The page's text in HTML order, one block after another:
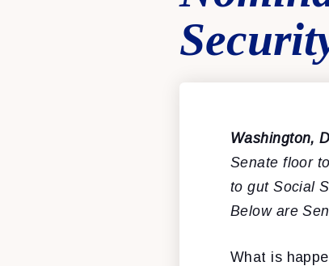
Washington,
Senate floor
to gut Social
Below are
What is